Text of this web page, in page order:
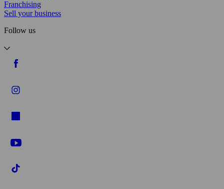
Franchising
Sell your business
Follow us